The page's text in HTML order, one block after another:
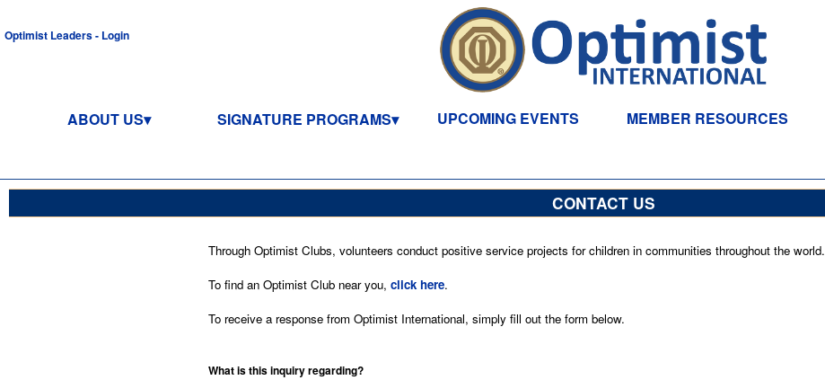
Optimist Leaders - Login
ABOUT US SIGNATURE PROGRAMS UPCOMING EVENTS MEMBER RESOURCES
CONTACT US
Through Optimist Clubs, volunteers conduct positive service projects for children in communities throughout the world.
To find an Optimist Club near you, click here.
To receive a response from Optimist International, simply fill out the form below.
What is this inquiry regarding?